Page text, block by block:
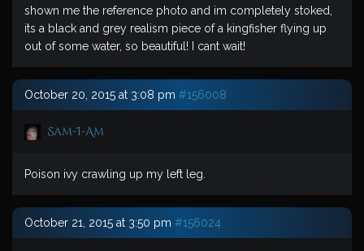
shown me the reference photo and im completely stoked,
its a black and grey realism piece of a kingfisher flying up
out of some water, so beautiful! I cant wait!
October 20, 2015 at 3:08 pm #156008
Sam-I-Am
Poison ivy crawling up my left leg.
October 21, 2015 at 3:50 pm #156024